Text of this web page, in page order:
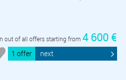
out of all offers starting from 4 600 €
1 offer next